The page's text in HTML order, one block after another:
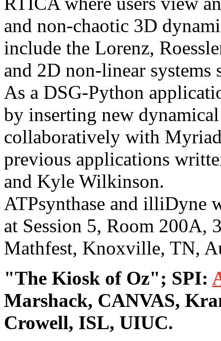
and non-chaotic 3D
include the Lorenz,
and 2D non-linear systems
As a DSG-Python
by inserting new
collaboratively with
previous applications
and Kyle Wilkinson.
ATPsynthase and illiDyne
at Session 5, Room 200A,
Mathfest, Knoxville, TN,
"The Kiosk of Oz"; SPI:
Marshack, CANVAS,
Crowell, ISL, UIUC.